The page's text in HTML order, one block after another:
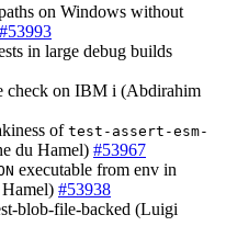
on Windows without
#53993
in large debug builds
check on IBM i (Abdirahim
oftest-assert-esm-
du Hamel) #53967
executable from env in
#53938
blob-file-backed (Luigi